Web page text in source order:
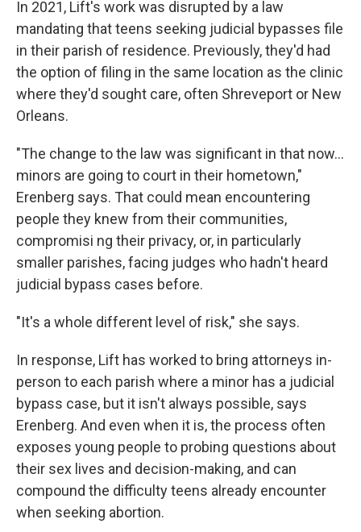
In 2021, Lift's work was disrupted by a law
mandating that teens seeking judicial bypasses file
in their parish of residence. Previously, they'd had
the option of filing in the same location as the clinic
where they'd sought care, often Shreveport or New
Orleans.
"The change to the law was significant in that now...
minors are going to court in their hometown,"
Erenberg says. That could mean encountering
people they knew from their communities,
compromisi ng their privacy, or, in particularly
smaller parishes, facing judges who hadn't heard
judicial bypass cases before.
"It's a whole different level of risk," she says.
In response, Lift has worked to bring attorneys in-
person to each parish where a minor has a judicial
bypass case, but it isn't always possible, says
Erenberg. And even when it is, the process often
exposes young people to probing questions about
their sex lives and decision-making, and can
compound the difficulty teens already encounter
when seeking abortion.